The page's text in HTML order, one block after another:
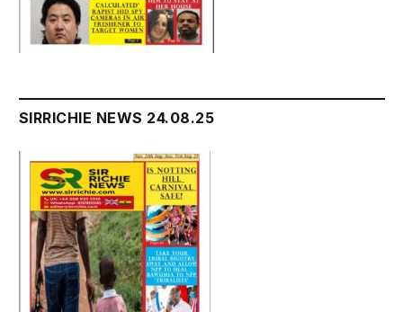
SIRRICHIE NEWS 24.08.25